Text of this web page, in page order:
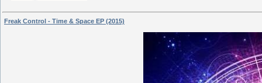
Freak Control - Time & Space EP (2015)